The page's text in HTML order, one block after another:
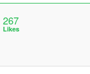
267
Likes